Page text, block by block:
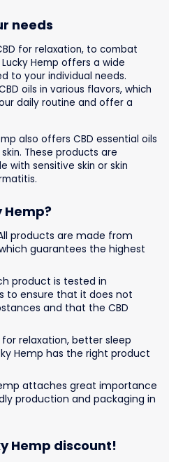
needs
for relaxation, to combat
Hemp offers a wide
to your individual needs.
oils in various flavors, which
daily routine and offer a
also offers CBD essential oils
These products are
with sensitive skin or skin
Hemp?
products are made from
guarantees the highest
product is tested in
to ensure that it does not
and that the CBD
relaxation, better sleep
Hemp has the right product
attaches great importance
production and packaging in
Hemp discount!